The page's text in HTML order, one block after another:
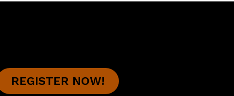
REGISTER NOW!